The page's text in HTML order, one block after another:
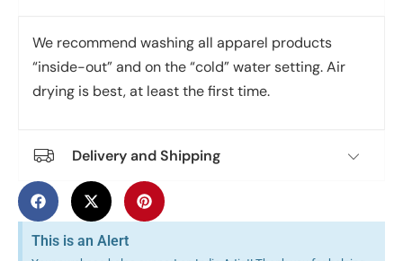
We recommend washing all apparel products
“inside-out” and on the “cold” water setting. Air
drying is best, at least the first time.
Delivery and Shipping
This is an Alert